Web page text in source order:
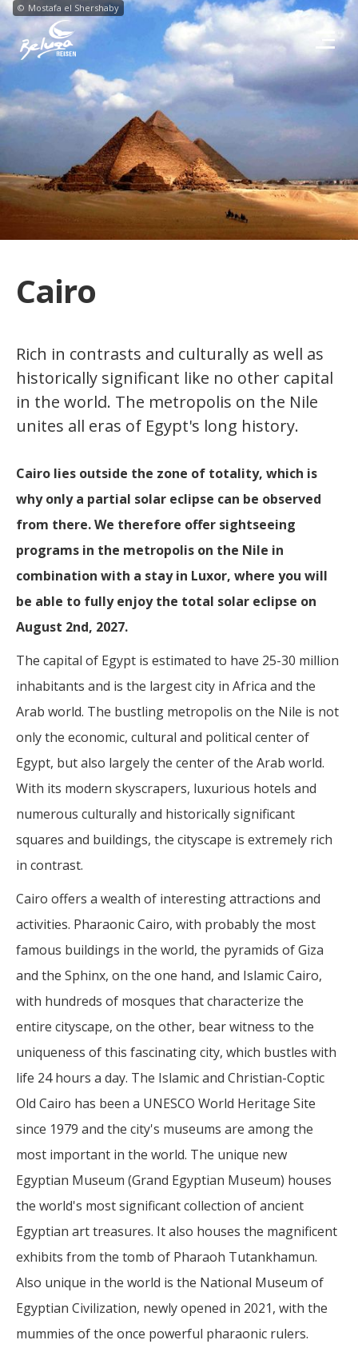
© Mostafa el Shershaby
Cairo
Rich in contrasts and culturally as well as
historically significant like no other capital
in the world. The metropolis on the Nile
unites all eras of Egypt's long history.
Cairo lies outside the zone of totality, which is
why only a partial solar eclipse can be observed
from there. We therefore offer sightseeing
programs in the metropolis on the Nile in
combination with a stay in Luxor, where you will
be able to fully enjoy the total solar eclipse on
August 2nd, 2027.
The capital of Egypt is estimated to have 25-30 million
inhabitants and is the largest city in Africa and the
Arab world. The bustling metropolis on the Nile is not
only the economic, cultural and political center of
Egypt, but also largely the center of the Arab world.
With its modern skyscrapers, luxurious hotels and
numerous culturally and historically significant
squares and buildings, the cityscape is extremely rich
in contrast.
Cairo offers a wealth of interesting attractions and
activities. Pharaonic Cairo, with probably the most
famous buildings in the world, the pyramids of Giza
and the Sphinx, on the one hand, and Islamic Cairo,
with hundreds of mosques that characterize the
entire cityscape, on the other, bear witness to the
uniqueness of this fascinating city, which bustles with
life 24 hours a day. The Islamic and Christian-Coptic
Old Cairo has been a UNESCO World Heritage Site
since 1979 and the city's museums are among the
most important in the world. The unique new
Egyptian Museum (Grand Egyptian Museum) houses
the world's most significant collection of ancient
Egyptian art treasures. It also houses the magnificent
exhibits from the tomb of Pharaoh Tutankhamun.
Also unique in the world is the National Museum of
Egyptian Civilization, newly opened in 2021, with the
mummies of the once powerful pharaonic rulers.